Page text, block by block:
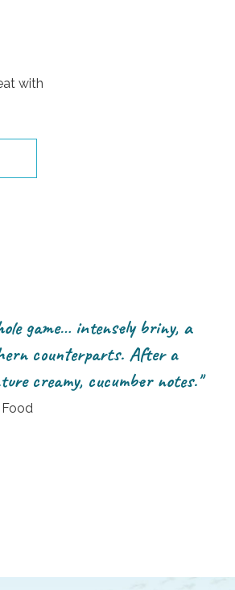
with
game… intensely briny, a
counterparts. After a
creamy, cucumber notes."